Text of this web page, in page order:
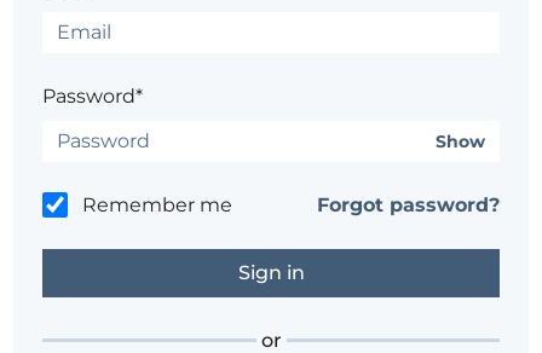
Password*
Show
Remember me Forgot password?
or